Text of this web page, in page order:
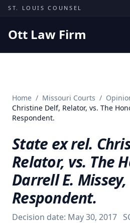
Skip to content
ST. LOUIS COUNSEL
Ott Law Firm
Missouri Courts
Results
Insights
About
Contact
(314) 710-2740
Free
Home / Missouri Courts /
Christine Delf, Relator, vs. The
Respondent.
State ex rel.
Relator, vs. The
Darrell E. Missey,
Respondent.
Decision date: May 30, 2017